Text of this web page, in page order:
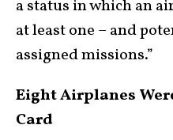
a status in which an
at least one – and
assigned missions.”
Eight Airplanes
Card